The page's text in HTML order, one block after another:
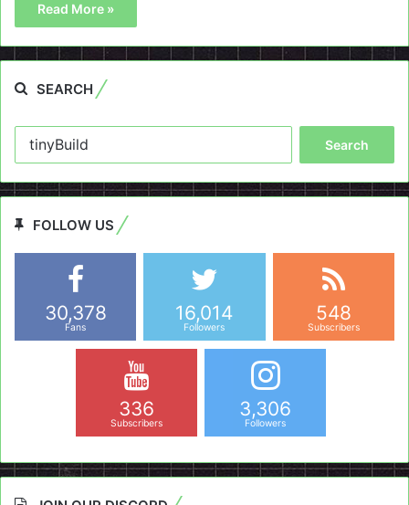
Read More »
SEARCH
FOLLOW US
30,378
Fans
16,014
Followers
548
Subscribers
336
Subscribers
3,306
Followers